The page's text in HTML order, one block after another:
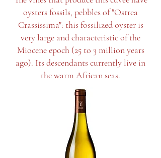
oysters fossils, pebbles of "Ostrea
Crassissima": this fossilized oyster is
very large and characteristic of the
Miocene epoch (25 to 3 million years
ago). Its descendants currently live in
the warm African seas.